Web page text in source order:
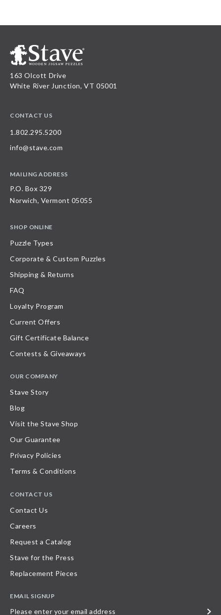
163 Olcott Drive
White River Junction, VT 05001
CONTACT US
1.802.295.5200
info@stave.com
MAILING ADDRESS
P.O. Box 329
Norwich, Vermont 05055
SHOP ONLINE
Puzzle Types
Corporate & Custom Puzzles
Shipping & Returns
FAQ
Loyalty Program
Current Offers
Gift Certificate Balance
Contests & Giveaways
OUR COMPANY
Stave Story
Blog
Visit the Stave Shop
Our Guarantee
Privacy Policies
Terms & Conditions
CONTACT US
Contact Us
Careers
Request a Catalog
Stave for the Press
Replacement Pieces
EMAIL SIGNUP